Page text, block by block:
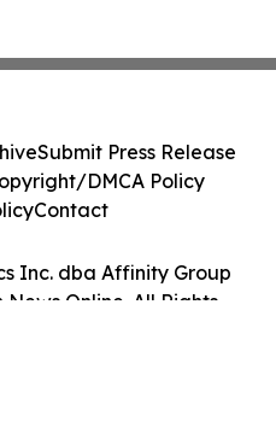
Inc. dba Affinity Group
Online. All Rights
Submit Press Release
DMCA Policy
Contact